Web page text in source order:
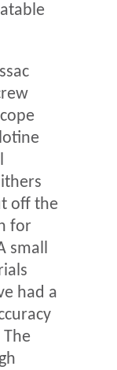
off the
for
small
had a